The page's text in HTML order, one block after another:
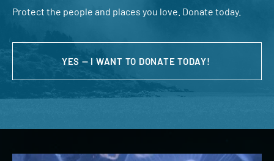
Protect the people and places you love. Donate today.
YES — I WANT TO DONATE TODAY!